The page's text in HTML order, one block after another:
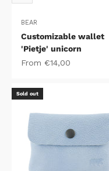
BEAR
Customizable wallet
'Pietje' unicorn
Sale price
From €14,00
Sold out